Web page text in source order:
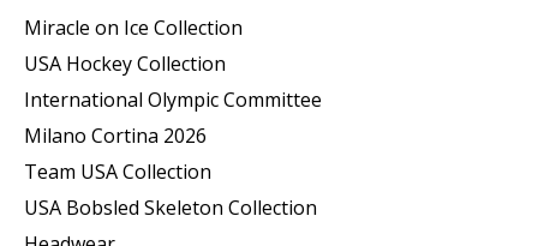
Miracle on Ice Collection
USA Hockey Collection
International Olympic Committee
Milano Cortina 2026
Team USA Collection
USA Bobsled Skeleton Collection